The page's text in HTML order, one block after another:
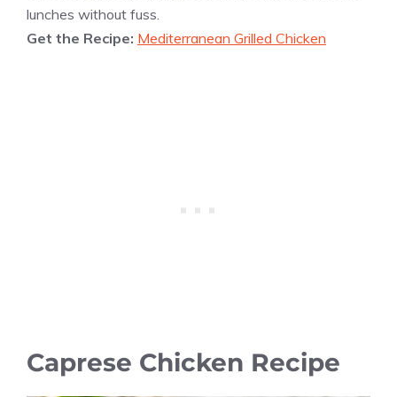
lunches without fuss.
Get the Recipe: Mediterranean Grilled Chicken
Caprese Chicken Recipe